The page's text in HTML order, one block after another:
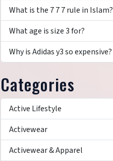
What is the 7 7 7 rule in Islam?
What age is size 3 for?
Why is Adidas y3 so expensive?
Categories
Active Lifestyle
Activewear
Activewear & Apparel